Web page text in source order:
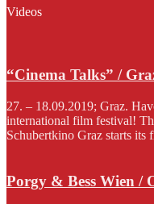
Videos
“Cinema Talks” /
27. – 18.09.2019; Graz.
international film festival!
Schubertkino Graz starts its
Porgy & Bess Wien /